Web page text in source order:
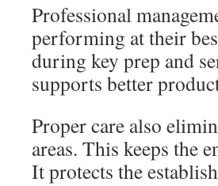
Professional
performing at their
during key prep and
supports better
Proper care also
areas. This keeps the
It protects the